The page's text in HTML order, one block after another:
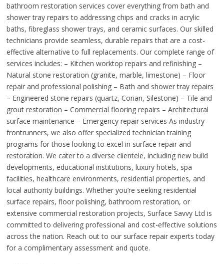
bathroom restoration services cover everything from bath and
shower tray repairs to addressing chips and cracks in acrylic
baths, fibreglass shower trays, and ceramic surfaces. Our skilled
technicians provide seamless, durable repairs that are a cost-
effective alternative to full replacements. Our complete range of
services includes: – Kitchen worktop repairs and refinishing –
Natural stone restoration (granite, marble, limestone) – Floor
repair and professional polishing – Bath and shower tray repairs
– Engineered stone repairs (quartz, Corian, Silestone) – Tile and
grout restoration – Commercial flooring repairs – Architectural
surface maintenance – Emergency repair services As industry
frontrunners, we also offer specialized technician training
programs for those looking to excel in surface repair and
restoration. We cater to a diverse clientele, including new build
developments, educational institutions, luxury hotels, spa
facilities, healthcare environments, residential properties, and
local authority buildings. Whether you’re seeking residential
surface repairs, floor polishing, bathroom restoration, or
extensive commercial restoration projects, Surface Savvy Ltd is
committed to delivering professional and cost-effective solutions
across the nation. Reach out to our surface repair experts today
for a complimentary assessment and quote.